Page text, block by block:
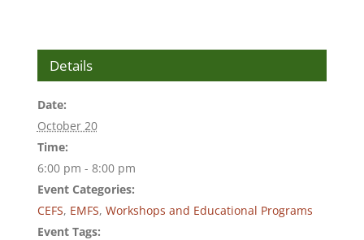
Details
Date:
October 20
Time:
6:00 pm - 8:00 pm
Event Categories:
CEFS, EMFS, Workshops and Educational Programs
Event Tags: